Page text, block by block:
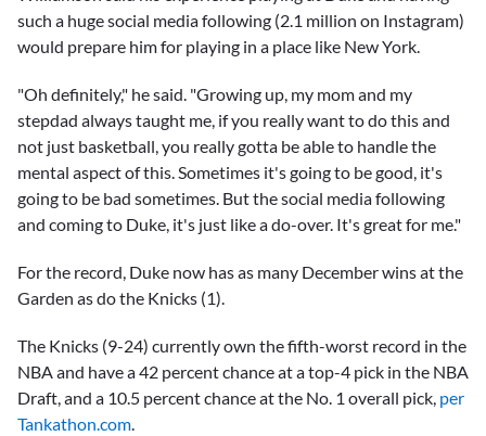
such a huge social media following (2.1 million on Instagram)
would prepare him for playing in a place like New York.
"Oh definitely," he said. "Growing up, my mom and my
stepdad always taught me, if you really want to do this and
not just basketball, you really gotta be able to handle the
mental aspect of this. Sometimes it's going to be good, it's
going to be bad sometimes. But the social media following
and coming to Duke, it's just like a do-over. It's great for me."
For the record, Duke now has as many December wins at the
Garden as do the Knicks (1).
The Knicks (9-24) currently own the fifth-worst record in the
NBA and have a 42 percent chance at a top-4 pick in the NBA
Draft, and a 10.5 percent chance at the No. 1 overall pick, per
Tankathon.com.